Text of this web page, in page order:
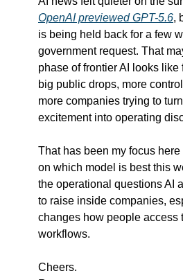
OpenAI previewed GPT-5.6,
is being held back for a few
government request. That
phase of frontier AI looks like
big public drops, more
more companies trying to
excitement into operating
That has been my focus
on which model is best this
the operational questions AI
to raise inside companies,
changes how people access
workflows.
Cheers.